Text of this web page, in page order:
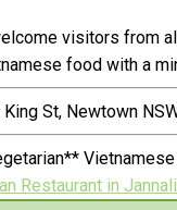
visitors from
food with a
St, Newtown
Restaurant in Jannali